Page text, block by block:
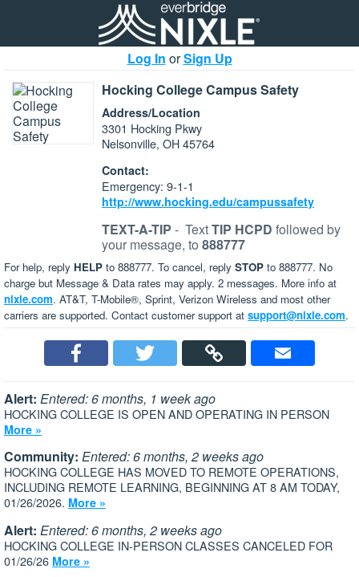
Log In orSign Up
Hocking College Campus Safety
Address/Location
3301 Hocking Pkwy
Nelsonville, OH 45764
Contact:
Emergency: 9-1-1
http://www.hocking.edu/campussafety
TEXT-A-TIP - TextTIP HCPD followed by
your message, to 888777
For help, reply HELP to 888777. To cancel, reply STOP to 888777. No
charge but Message & Data rates may apply. 2 messages. More info at
nixle.com. AT&T, T-Mobile®, Sprint, Verizon Wireless and most other
carriers are supported. Contact customer support at support@nixle.com.
Alert: Entered: 6 months, 1 week ago
HOCKING COLLEGE IS OPEN AND OPERATING IN PERSON
More »
Community: Entered: 6 months, 2 weeks ago
HOCKING COLLEGE HAS MOVED TO REMOTE OPERATIONS,
INCLUDING REMOTE LEARNING, BEGINNING AT 8 AM TODAY,
01/26/2026. More »
Alert: Entered: 6 months, 2 weeks ago
HOCKING COLLEGE IN-PERSON CLASSES CANCELED FOR
01/26/26 More »